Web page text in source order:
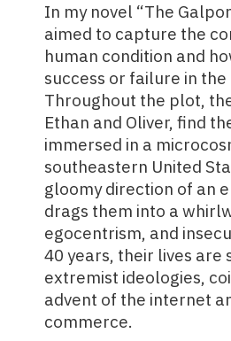
In my novel “The
aimed to capture the
human condition and
success or failure in
Throughout the plot,
Ethan and Oliver, find
immersed in a
southeastern United
gloomy direction of an
drags them into a
egocentrism, and
40 years, their lives are
extremist ideologies,
advent of the internet
commerce.